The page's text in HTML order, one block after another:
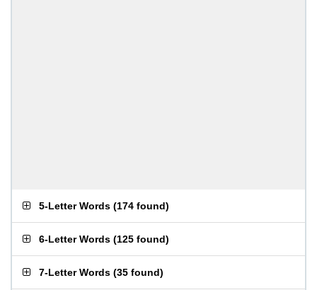
5-Letter Words (174 found)
6-Letter Words (125 found)
7-Letter Words (35 found)